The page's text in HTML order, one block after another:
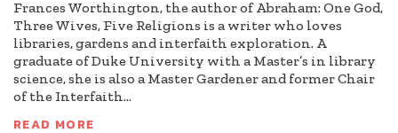
Frances Worthington, the author of Abraham: One God,
Three Wives, Five Religions is a writer who loves
libraries, gardens and interfaith exploration. A
graduate of Duke University with a Master’s in library
science, she is also a Master Gardener and former Chair
of the Interfaith...
READ MORE